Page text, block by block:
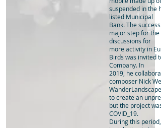
suspended in the
listed Municipal
Bank. The
major step for
discussions for
more activity in
Birds was invited
Company. In
2019, he
composer Nick
to create an
but the project
COVID_19.
During this